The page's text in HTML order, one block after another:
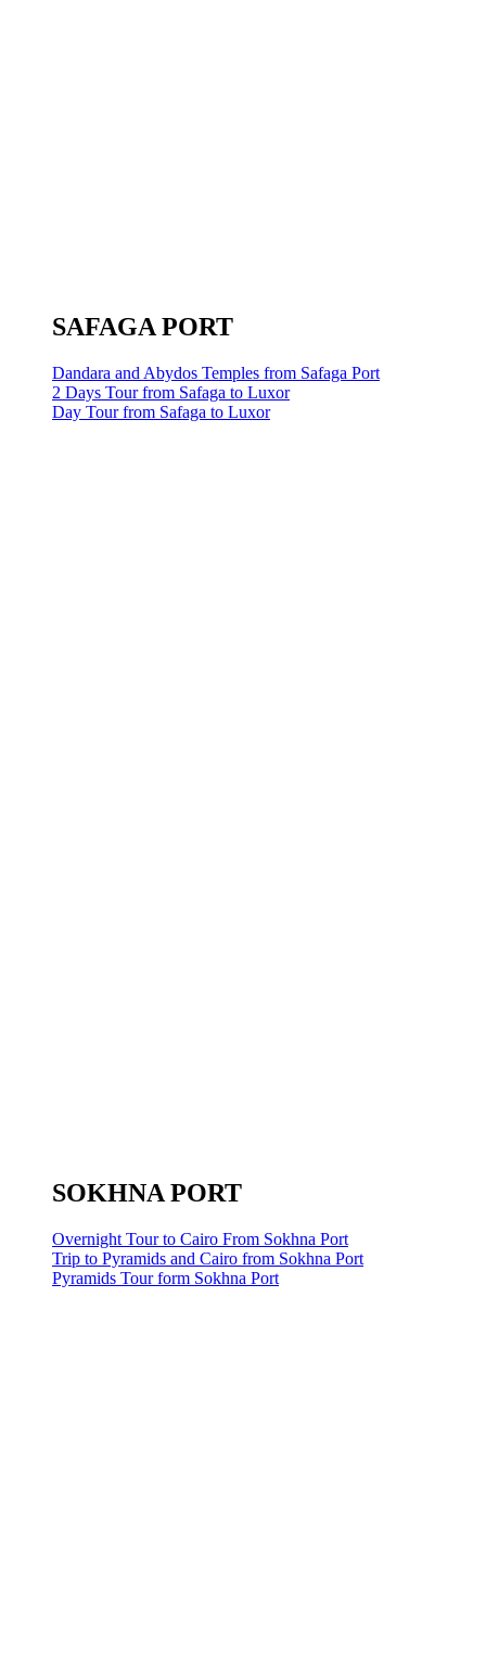
SAFAGA PORT
Dandara and Abydos Temples from Safaga Port
2 Days Tour from Safaga to Luxor
Day Tour from Safaga to Luxor
SOKHNA PORT
Overnight Tour to Cairo From Sokhna Port
Trip to Pyramids and Cairo from Sokhna Port
Pyramids Tour form Sokhna Port